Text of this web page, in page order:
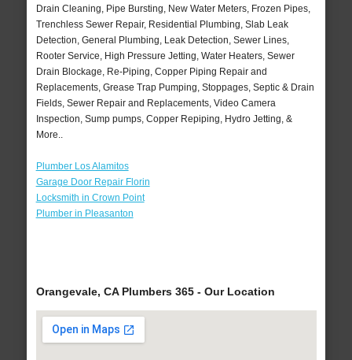
Drain Cleaning, Pipe Bursting, New Water Meters, Frozen Pipes,
Trenchless Sewer Repair, Residential Plumbing, Slab Leak
Detection, General Plumbing, Leak Detection, Sewer Lines,
Rooter Service, High Pressure Jetting, Water Heaters, Sewer
Drain Blockage, Re-Piping, Copper Piping Repair and
Replacements, Grease Trap Pumping, Stoppages, Septic & Drain
Fields, Sewer Repair and Replacements, Video Camera
Inspection, Sump pumps, Copper Repiping, Hydro Jetting, &
More..
Plumber Los Alamitos
Garage Door Repair Florin
Locksmith in Crown Point
Plumber in Pleasanton
Orangevale, CA Plumbers 365 - Our Location